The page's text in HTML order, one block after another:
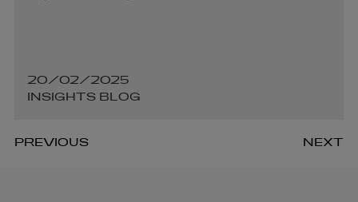
20/02/2025
INSIGHTS BLOG
PREVIOUS NEXT